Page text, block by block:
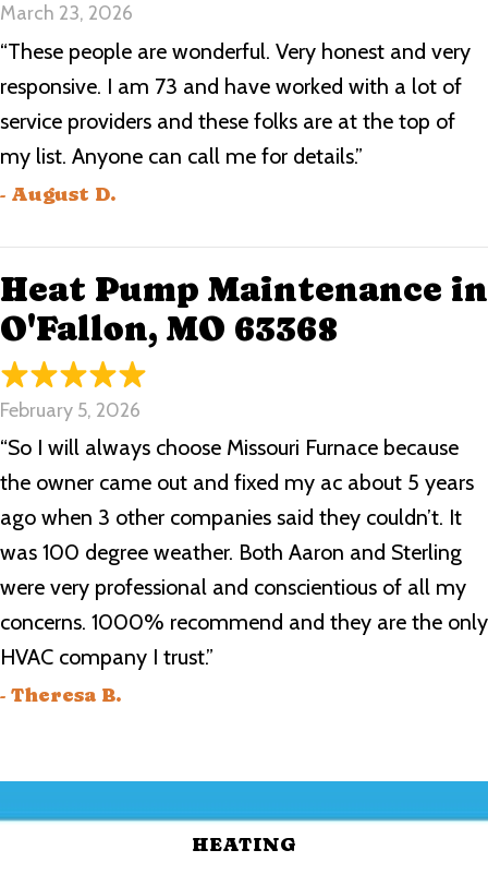
March 23, 2026
“These people are wonderful. Very honest and very
responsive. I am 73 and have worked with a lot of
service providers and these folks are at the top of
my list. Anyone can call me for details.”
- August D.
Heat Pump Maintenance in
O'Fallon, MO 63368
February 5, 2026
“So I will always choose Missouri Furnace because
the owner came out and fixed my ac about 5 years
ago when 3 other companies said they couldn’t. It
was 100 degree weather. Both Aaron and Sterling
were very professional and conscientious of all my
concerns. 1000% recommend and they are the only
HVAC company I trust.”
- Theresa B.
HEATING